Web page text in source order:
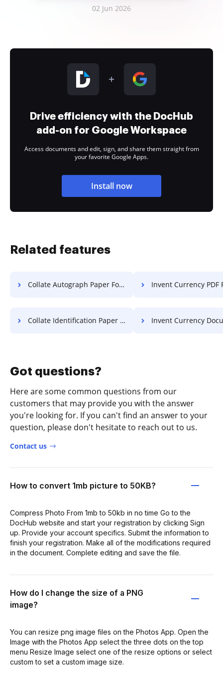
02 Jun 2026
Drive efficiency with the DocHub
add-on for Google Workspace
Access documents and edit, sign, and share them straight from
your favorite Google Apps.
Install now
Related features
Collate Autograph Paper For Free Invent Currency PDF
Collate Identification Paper For Free Invent Currency Document
Got questions?
Here are some common questions from our
customers that may provide you with the answer
you're looking for. If you can't find an answer to your
question, please don't hesitate to reach out to us.
Contact us
How to convert 1mb picture to 50KB?
Compress Photo From 1mb to 50kb in no time Go to the
DocHub website and start your registration by clicking Sign
up. Provide your account specifics. Submit the information to
finish your registration. Make all of the modifications required
in the document. Complete editing and save the file.
How do I change the size of a PNG
image?
You can resize png image files on the Photos App. Open the
Image with the Photos App select the three dots on the top
menu Resize Image select one of the resize options or select
custom to set a custom image size.